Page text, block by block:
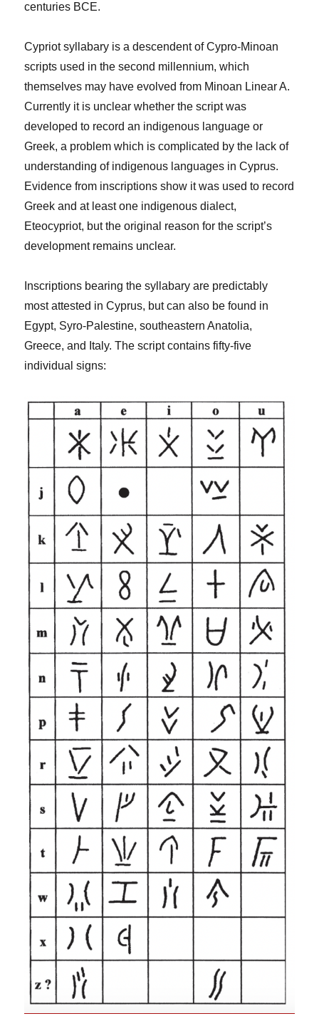
centuries BCE.
Cypriot syllabary is a descendent of Cypro-Minoan
scripts used in the second millennium, which
themselves may have evolved from Minoan Linear A.
Currently it is unclear whether the script was
developed to record an indigenous language or
Greek, a problem which is complicated by the lack of
understanding of indigenous languages in Cyprus.
Evidence from inscriptions show it was used to record
Greek and at least one indigenous dialect,
Eteocypriot, but the original reason for the script’s
development remains unclear.
Inscriptions bearing the syllabary are predictably
most attested in Cyprus, but can also be found in
Egypt, Syro-Palestine, southeastern Anatolia,
Greece, and Italy. The script contains fifty-five
individual signs: